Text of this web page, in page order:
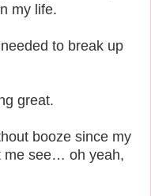
my life.
to break up
great.
booze since my
me see… oh yeah,